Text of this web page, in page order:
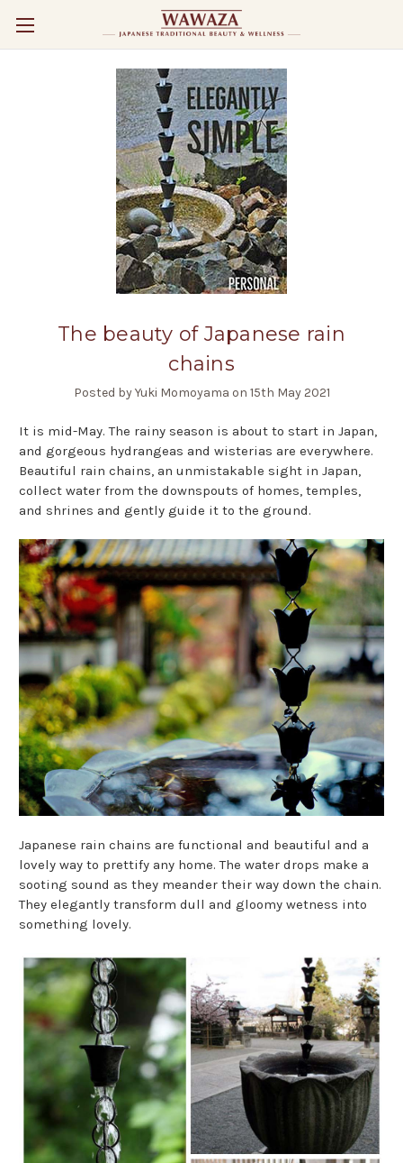
The beauty of Japanese rain
chains
Posted by Yuki Momoyama on 15th May 2021
It is mid-May. The rainy season is about to start in Japan,
and gorgeous hydrangeas and wisterias are everywhere.
Beautiful rain chains, an unmistakable sight in Japan,
collect water from the downspouts of homes, temples,
and shrines and gently guide it to the ground.
Japanese rain chains are functional and beautiful and a
lovely way to prettify any home. The water drops make a
sooting sound as they meander their way down the chain.
They elegantly transform dull and gloomy wetness into
something lovely.